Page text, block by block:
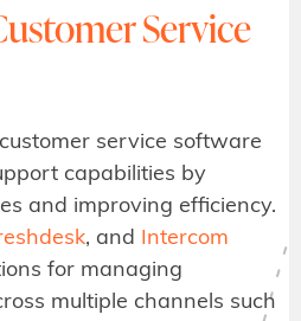
Service
service software
capabilities by
and improving efficiency.
, and Intercom
for managing
multiple channels such